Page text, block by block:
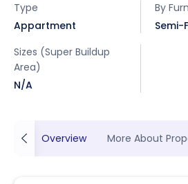
Type
Appartment
By
Semi-
Sizes (Super Buildup
Area)
N/A
Overview More About